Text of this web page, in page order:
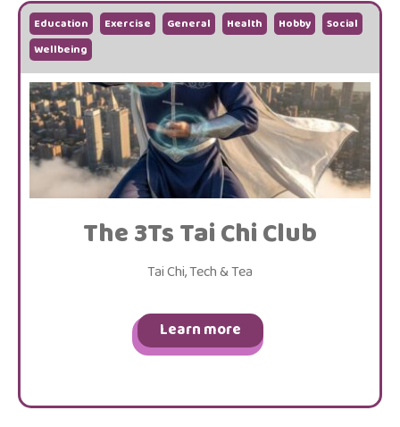
Education Exercise General Health Hobby
Social
Wellbeing
The 3Ts Tai Chi Club
Tai Chi, Tech & Tea
Learn more